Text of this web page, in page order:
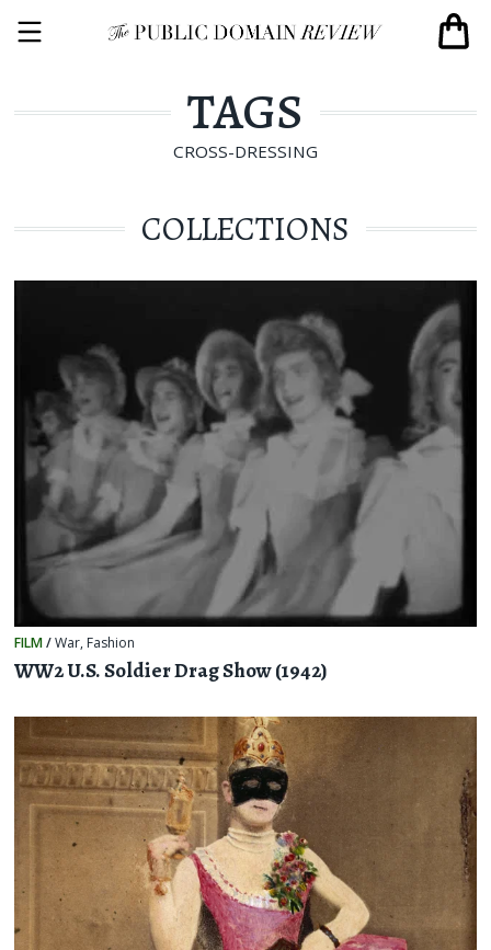
TAGS
CROSS-DRESSING
COLLECTIONS
FILM/War, Fashion
WW2 U.S. Soldier Drag Show (1942)